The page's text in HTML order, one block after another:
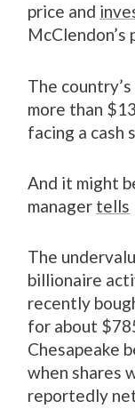
price and
McClendon’s
The
more than
facing a cash
And it might
manager tells
The
billionaire
recently
for about
Chesapeake
when shares
reportedly